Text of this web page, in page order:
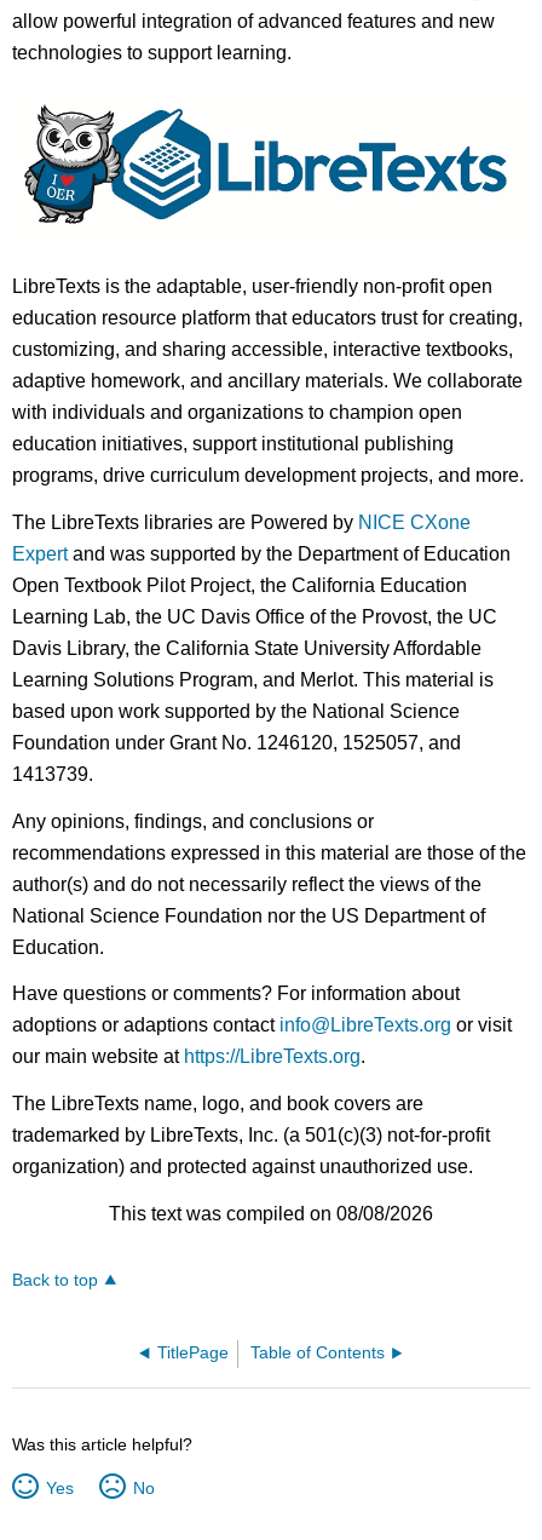
allow powerful integration of advanced features and new
technologies to support learning.
LibreTexts is the adaptable, user-friendly non-profit open
education resource platform that educators trust for creating,
customizing, and sharing accessible, interactive textbooks,
adaptive homework, and ancillary materials. We collaborate
with individuals and organizations to champion open
education initiatives, support institutional publishing
programs, drive curriculum development projects, and more.
The LibreTexts libraries are Powered by NICE CXone
Expertand was supported by the Department of Education
Open Textbook Pilot Project, the California Education
Learning Lab, the UC Davis Office of the Provost, the UC
Davis Library, the California State University Affordable
Learning Solutions Program, and Merlot. This material is
based upon work supported by the National Science
Foundation under Grant No. 1246120, 1525057, and
1413739.
Any opinions, findings, and conclusions or
recommendations expressed in this material are those of the
author(s) and do not necessarily reflect the views of the
National Science Foundation nor the US Department of
Education.
Have questions or comments? For information about
adoptions or adaptions contact info@LibreTexts.org or visit
our main website at https://LibreTexts.org.
The LibreTexts name, logo, and book covers are
trademarked by LibreTexts, Inc. (a 501(c)(3) not-for-profit
organization) and protected against unauthorized use.
This text was compiled on 08/08/2026
Back to top
TitlePage Table of Contents
Was this article helpful?
Yes No